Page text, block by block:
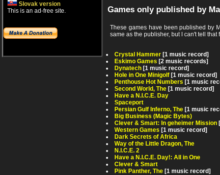
Slovak version
This is an ad-free site.
Games only published by
These games have been published by
same as the publisher, but I can't tell that
Crystal Hammer [1 music record]
Eskimo Games [2 music records]
Dynatech [1 music record]
Hole in One Minigolf [1 music record]
Penthouse Hot Numbers [1 music
Second World, The [1 music record]
Have a N.I.C.E. Day
Spaceport
Persian Gulf Inferno, The [1 music
Big Business (Magic Bytes)
Clever & Smart: In geheimer Mission
Western Games [1 music record]
Dark Secrets of Africa
Way of the Little Dragon, The
N.I.C.E. 2
Have a N.I.C.E. Day!: All in One
Clever & Smart
Pink Panther, The [1 music record]